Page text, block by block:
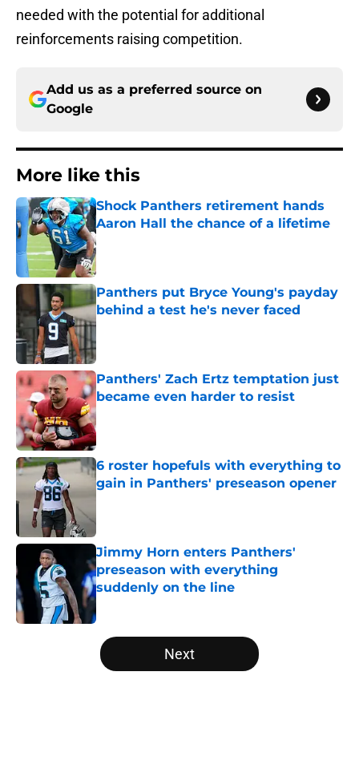
needed with the potential for additional
reinforcements raising competition.
Add us as a preferred source on
Google
More like this
Shock Panthers retirement hands
Aaron Hall the chance of a lifetime
Published by on Invalid Date
Panthers put Bryce Young's payday
behind a test he's never faced
Published by on Invalid Date
Panthers' Zach Ertz temptation just
became even harder to resist
Published by on Invalid Date
6 roster hopefuls with everything to
gain in Panthers' preseason opener
Published by on Invalid Date
Jimmy Horn enters Panthers'
preseason with everything
suddenly on the line
5 related articles loaded
Next